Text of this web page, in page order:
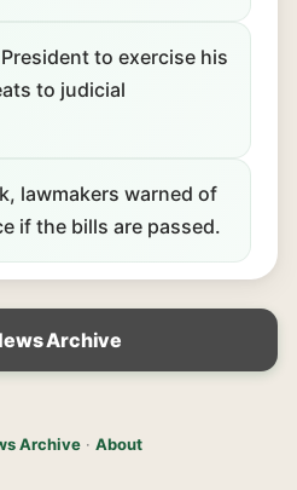
to exercise his
to judicial
lawmakers warned of
if the bills are passed.
Archive
Archive· About